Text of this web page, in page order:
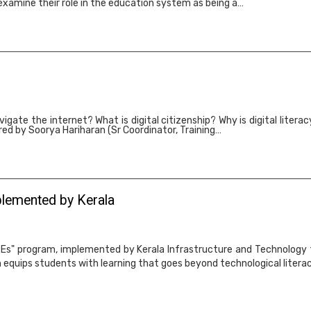
their role in the education system as being a…
the internet? What is digital citizenship? Why is digital
by Soorya Hariharan (Sr Coordinator, Training…
by Kerala
program, implemented by Kerala Infrastructure and Technology
students with learning that goes beyond technological